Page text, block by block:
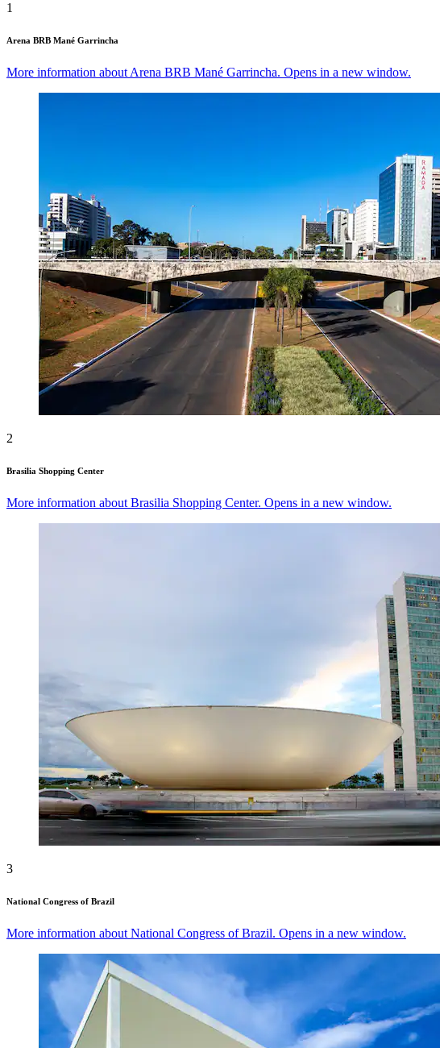
1
Arena BRB Mané Garrincha
More information about Arena BRB Mané Garrincha. Opens in a new window.
2
Brasilia Shopping Center
More information about Brasilia Shopping Center. Opens in a new window.
3
National Congress of Brazil
More information about National Congress of Brazil. Opens in a new window.